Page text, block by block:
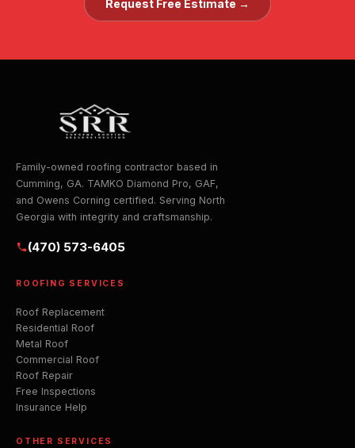
Request Free Estimate →
Family-owned roofing contractor based in
Cumming, GA. TAMKO Diamond Pro, GAF,
and Owens Corning certified. Serving North
Georgia with integrity and craftsmanship.
(470) 573-6405
ROOFING SERVICES
Roof Replacement
Residential Roof
Metal Roof
Commercial Roof
Roof Repair
Free Inspections
Insurance Help
OTHER SERVICES